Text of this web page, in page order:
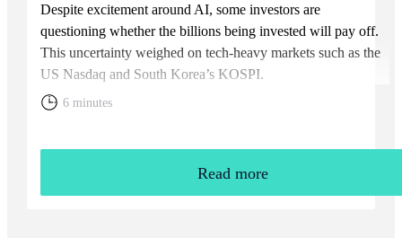
Despite excitement around AI, some investors are
questioning whether the billions being invested will pay off.
This uncertainty weighed on tech-heavy markets such as the
US Nasdaq and South Korea’s KOSPI.
6 minutes
Read more